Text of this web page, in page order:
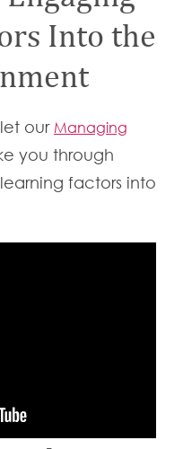
Into the
our Managing
you through
factors into